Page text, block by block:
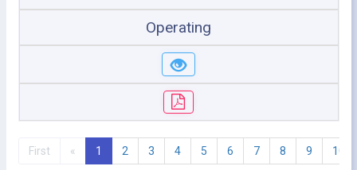
Operating
First « 1 2 3 4 5 6 7 8 9 10